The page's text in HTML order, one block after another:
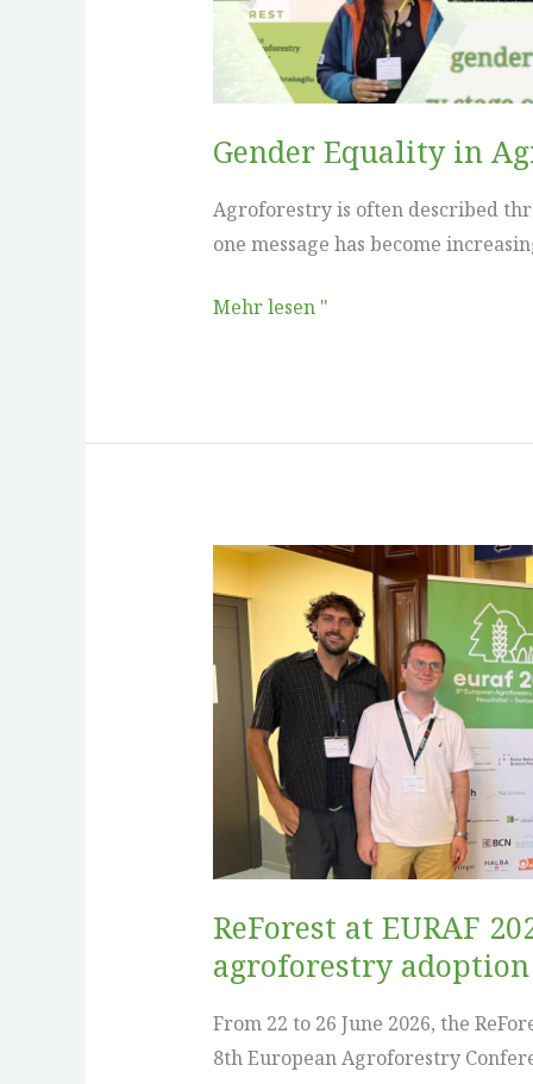
Gender Equality in
Agroforestry is often described
one message has become
Learned
Mehr lesen "
ReForest at EURAF
agroforestry adoption
From 22 to 26 June 2026, the
8th European Agroforestry
ReForest
at
EURAF
2026:
sharing
tools,
evidence
practical
pathways
agroforestry
adoption